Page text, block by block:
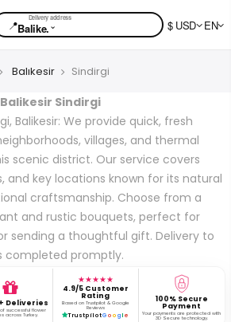
📍Balike.⌄ $ USD EN
Balıkesir Sindirgi
Sindirgi
Balikesir: We provide quick, fresh
villages, and thermal
scenic district. Our service covers
and key locations known for its natural
craftsmanship. Choose from a
and rustic bouquets, perfect for
sending a thoughtful gift. Delivery to
completed promptly.
Deliveries
of successful flower
across Turkey.
★★★★★
4.9/5 Customer
Rating
Based on Trustpilot & Google
Reviews
TrustpilotG o o g l e
100% Secure
Payment
Your payments are protected with
3D Secure technology.